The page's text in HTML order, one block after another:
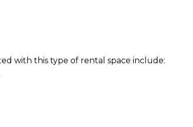
with this type of rental space include: